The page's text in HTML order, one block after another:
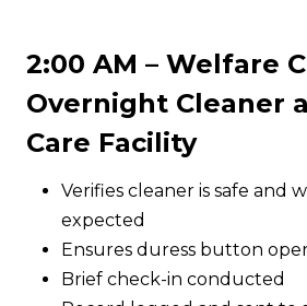
2:00 AM – Welfare
Overnight Cleaner
Care Facility
Verifies cleaner is safe and
expected
Ensures duress button
Brief check-in conducted